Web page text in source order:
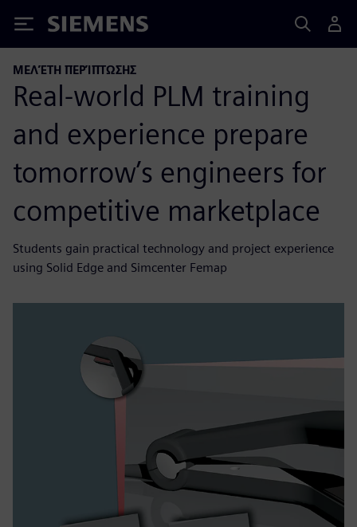
Siemens
ΜΕΛΈΤΗ ΠΕΡΊΠΤΩΣΗΣ
Real-world PLM training
and experience prepare
tomorrow’s engineers for
competitive marketplace
Students gain practical technology and project experience
using Solid Edge and Simcenter Femap